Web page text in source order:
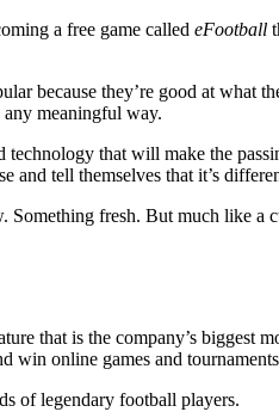
a free game called eFootball
because they’re good at
meaningful way.
that will make the
and tell themselves that it’s
fresh. But much like
that is the company’s biggest
win online games and
of legendary football players.